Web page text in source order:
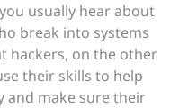
usually hear about
break into systems
hackers, on the other
their skills to help
and make sure their